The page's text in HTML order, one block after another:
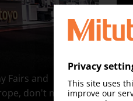
Fairs and
don't miss